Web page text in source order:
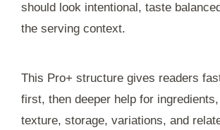
should look intentional, taste
the serving context.
This Pro+ structure gives readers
first, then deeper help for
texture, storage, variations, and